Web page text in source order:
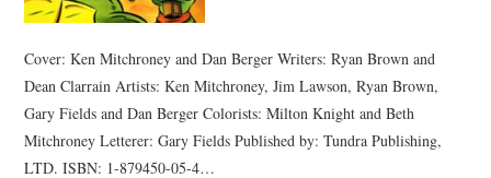
Cover: Ken Mitchroney and Dan Berger Writers: Ryan Brown and
Dean Clarrain Artists: Ken Mitchroney, Jim Lawson, Ryan Brown,
Gary Fields and Dan Berger Colorists: Milton Knight and Beth
Mitchroney Letterer: Gary Fields Published by: Tundra Publishing,
LTD. ISBN: 1-879450-05-4…